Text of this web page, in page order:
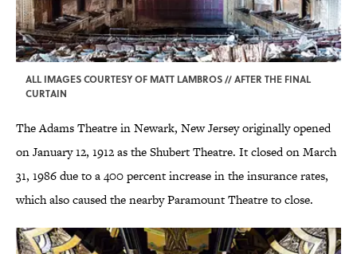
ALL IMAGES COURTESY OF MATT LAMBROS // AFTER THE FINAL
CURTAIN
The Adams Theatre in Newark, New Jersey originally opened
on January 12, 1912 as the Shubert Theatre. It closed on March
31, 1986 due to a 400 percent increase in the insurance rates,
which also caused the nearby Paramount Theatre to close.